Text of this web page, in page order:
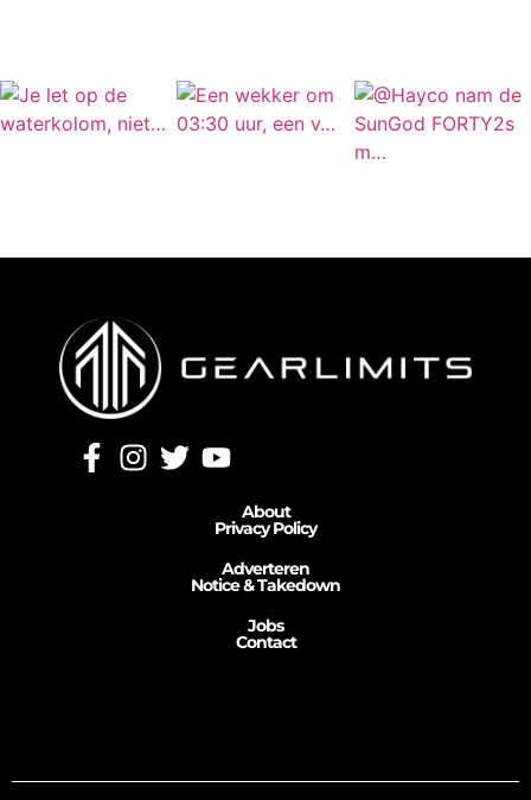
About
Privacy Policy
Adverteren
Notice & Takedown
Jobs
Contact